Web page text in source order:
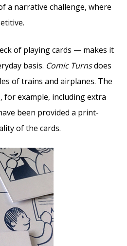
a narrative challenge, where
of playing cards — makes it
basis. Comic Turnsdoes
of trains and airplanes. The
example, including extra
been provided a print-
of the cards.